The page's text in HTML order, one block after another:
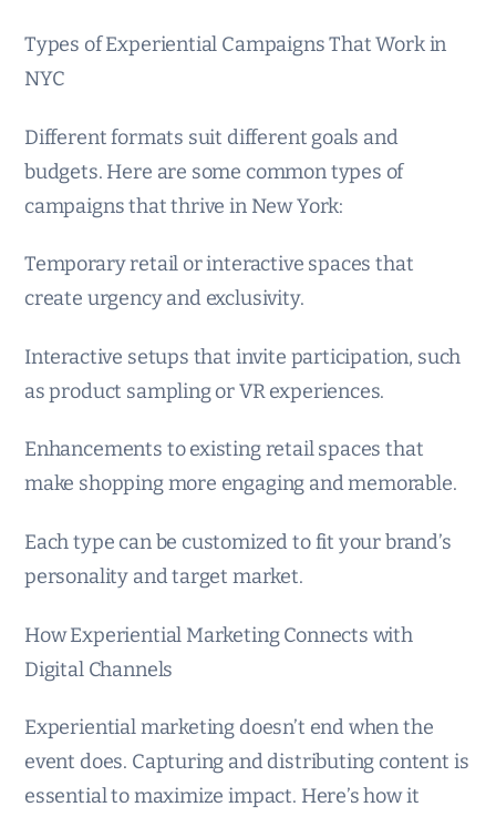
Types of Experiential Campaigns That Work in
NYC
Different formats suit different goals and
budgets. Here are some common types of
campaigns that thrive in New York:
Temporary retail or interactive spaces that
create urgency and exclusivity.
Interactive setups that invite participation, such
as product sampling or VR experiences.
Enhancements to existing retail spaces that
make shopping more engaging and memorable.
Each type can be customized to fit your brand’s
personality and target market.
How Experiential Marketing Connects with
Digital Channels
Experiential marketing doesn’t end when the
event does. Capturing and distributing content is
essential to maximize impact. Here’s how it